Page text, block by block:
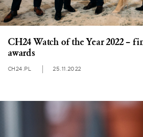
CH24 Watch of the Year 2022 –
awards
CH24.PL 25.11.2022